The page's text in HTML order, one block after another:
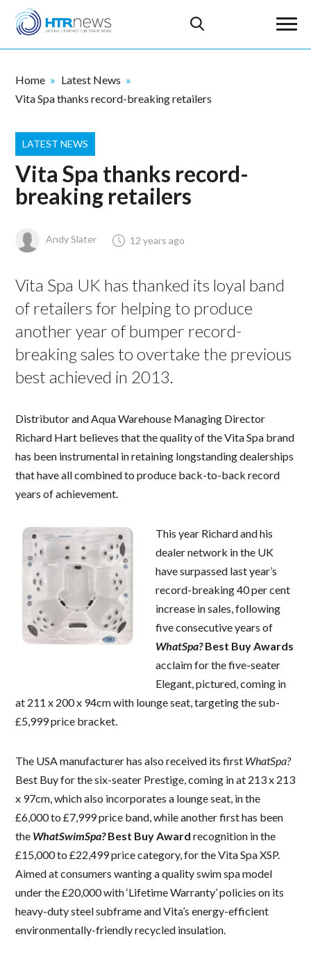
Home
Latest News
Vita Spa thanks record-breaking retailers
LATEST NEWS
Vita Spa thanks record-
breaking retailers
Andy Slater 12 years ago
Vita Spa UK has thanked its loyal band
of retailers for helping to produce
another year of bumper record-
breaking sales to overtake the previous
best achieved in 2013.
Distributor and Aqua Warehouse Managing Director
Richard Hart believes that the quality of the Vita Spa brand
has been instrumental in retaining longstanding dealerships
that have all combined to produce back-to-back record
years of achievement.
This year Richard and his
dealer network in the UK
have surpassed last year’s
record-breaking 40 per cent
increase in sales, following
five consecutive years of
WhatSpa?Best Buy Awards
acclaim for the five-seater
Elegant, pictured, coming in
at 211 x 200 x 94cm with lounge seat, targeting the sub-
£5,999 price bracket.
The USA manufacturer has also received its first WhatSpa?
Best Buy for the six-seater Prestige, coming in at 213 x 213
x 97cm, which also incorporates a lounge seat, in the
£6,000 to £7,999 price band, while another first has been
the WhatSwimSpa?Best Buy Award recognition in the
£15,000 to £22,499 price category, for the Vita Spa XSP.
Aimed at consumers wanting a quality swim spa model
under the £20,000 with ‘Lifetime Warranty’ policies on its
heavy-duty steel subframe and Vita’s energy-efficient
environmentally-friendly recycled insulation.